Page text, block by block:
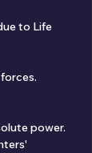
to Life
power.